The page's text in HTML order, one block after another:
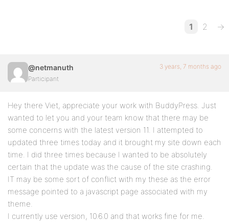
1 2 →
@netmanuth
Participant
3 years, 7 months ago
Hey there Viet, appreciate your work with BuddyPress. Just
wanted to let you and your team know that there may be
some concerns with the latest version 11. I attempted to
updated three times today and it brought my site down each
time. I did three times because I wanted to be absolutely
certain that the update was the cause of the site crashing.
IT may be some sort of conflict with my these as the error
message pointed to a javascript page associated with my
theme.
I currently use version, 10.6.0 and that works fine for me.